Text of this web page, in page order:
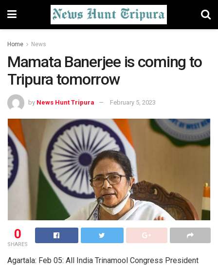
Home News
Mamata Banerjee is coming to
Tripura tomorrow
by News Hunt Tripura February 5, 2023
0
SHARES
Agartala: Feb 05: All India Trinamool Congress President